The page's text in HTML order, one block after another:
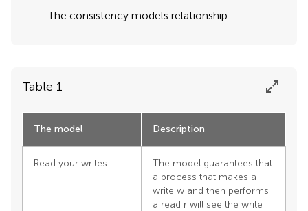
The consistency models relationship.
Table 1
The model Description
Read your writes
The model guarantees that
a process that makes a
write w and then performs
a read r will see the write